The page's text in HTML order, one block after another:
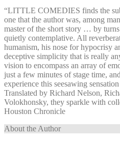
“LITTLE COMEDIES finds the
one that the author was, among
master of the short story … by
quietly contemplative. All
humanism, his nose for hypocrisy
deceptive simplicity that is really
vision to encompass an array of
just a few minutes of stage time,
experience this seesawing
Translated by Richard Nelson,
Volokhonsky, they sparkle with
Houston Chronicle
About the Author